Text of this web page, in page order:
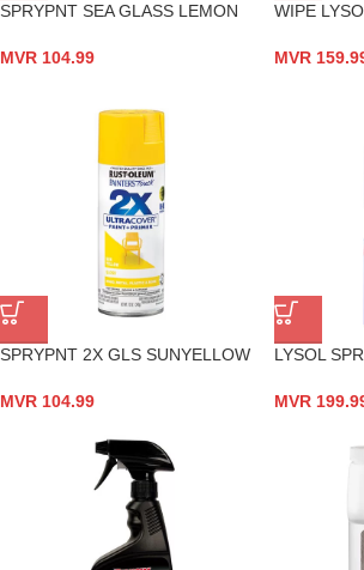
SPRYPNT SEA GLASS LEMON
MVR 104.99
WIPE
MVR
SPRYPNT 2X GLS SUNYELLOW
MVR 104.99
LYSOL
MVR